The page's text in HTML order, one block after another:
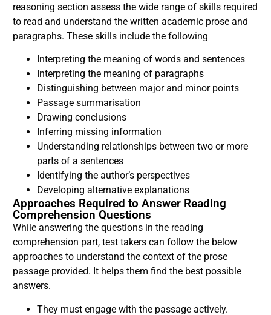
reasoning section assess the wide range of skills required
to read and understand the written academic prose and
paragraphs. These skills include the following
Interpreting the meaning of words and sentences
Interpreting the meaning of paragraphs
Distinguishing between major and minor points
Passage summarisation
Drawing conclusions
Inferring missing information
Understanding relationships between two or more
parts of a sentences
Identifying the author’s perspectives
Developing alternative explanations
Approaches Required to Answer Reading
Comprehension Questions
While answering the questions in the reading
comprehension part, test takers can follow the below
approaches to understand the context of the prose
passage provided. It helps them find the best possible
answers.
They must engage with the passage actively.